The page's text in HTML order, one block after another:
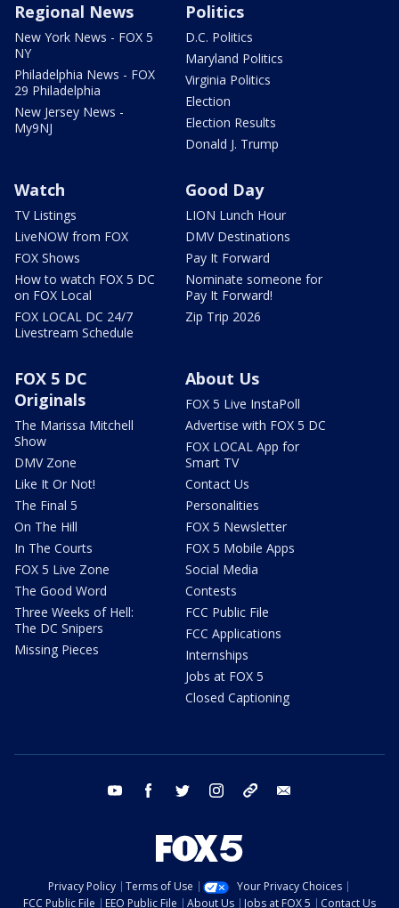
Regional News
New York News - FOX 5
NY
Philadelphia News - FOX
29 Philadelphia
New Jersey News -
My9NJ
Politics
D.C. Politics
Maryland Politics
Virginia Politics
Election
Election Results
Donald J. Trump
Watch
TV Listings
LiveNOW from FOX
FOX Shows
How to watch FOX 5 DC
on FOX Local
FOX LOCAL DC 24/7
Livestream Schedule
Good Day
LION Lunch Hour
DMV Destinations
Pay It Forward
Nominate someone for
Pay It Forward!
Zip Trip 2026
FOX 5 DC
Originals
The Marissa Mitchell
Show
DMV Zone
Like It Or Not!
The Final 5
On The Hill
In The Courts
FOX 5 Live Zone
The Good Word
Three Weeks of Hell:
The DC Snipers
Missing Pieces
About Us
FOX 5 Live InstaPoll
Advertise with FOX 5 DC
FOX LOCAL App for
Smart TV
Contact Us
Personalities
FOX 5 Newsletter
FOX 5 Mobile Apps
Social Media
Contests
FCC Public File
FCC Applications
Internships
Jobs at FOX 5
Closed Captioning
youtube facebook twitter instagram tiktok
Privacy Policy Terms of Use
Your Privacy Choices
FCC Public File
EEO Public File About Us Jobs at FOX 5 Contact Us